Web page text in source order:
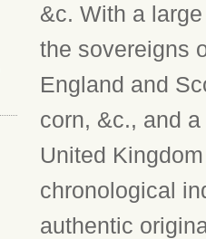
&c. With a
the sovereigns
England and
corn, &c., and
United
chronological
authentic